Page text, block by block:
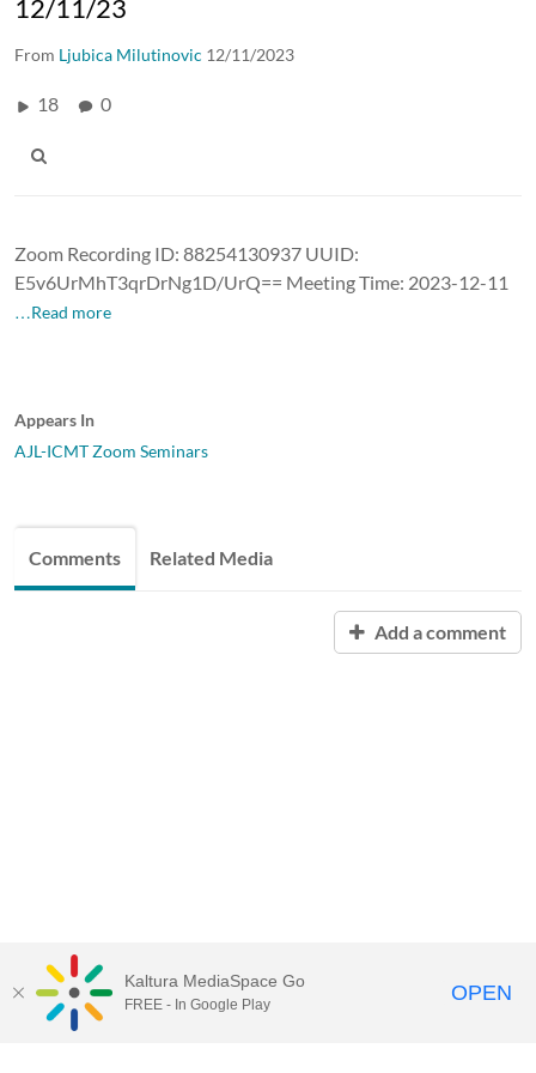
12/11/23
From Ljubica Milutinovic 12/11/2023
18 0
Zoom Recording ID: 88254130937 UUID:
E5v6UrMhT3qrDrNg1D/UrQ== Meeting Time: 2023-12-11
…Read more
Appears In
AJL-ICMT Zoom Seminars
Comments Related Media
Add a comment
Kaltura MediaSpace Go
FREE - In Google Play OPEN